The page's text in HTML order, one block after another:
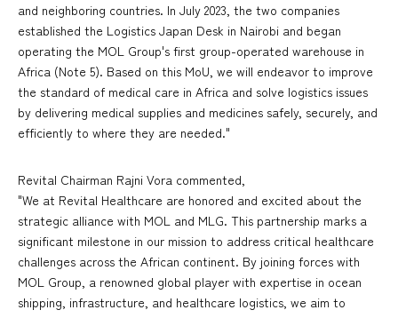
and neighboring countries. In July 2023, the two companies
established the Logistics Japan Desk in Nairobi and began
operating the MOL Group's first group-operated warehouse in
Africa (Note 5). Based on this MoU, we will endeavor to improve
the standard of medical care in Africa and solve logistics issues
by delivering medical supplies and medicines safely, securely, and
efficiently to where they are needed."
Revital Chairman Rajni Vora commented,
"We at Revital Healthcare are honored and excited about the
strategic alliance with MOL and MLG. This partnership marks a
significant milestone in our mission to address critical healthcare
challenges across the African continent. By joining forces with
MOL Group, a renowned global player with expertise in ocean
shipping, infrastructure, and healthcare logistics, we aim to